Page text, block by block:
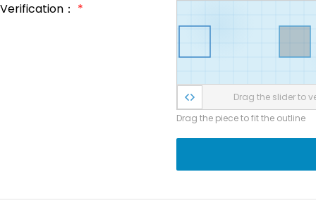
Verification： *
Drag the slider to
Drag the piece to fit the outline